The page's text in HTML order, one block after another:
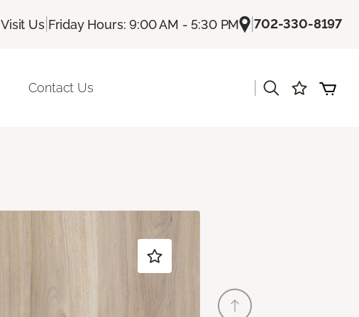
Visit Us| Friday Hours: 9:00 AM - 5:30 PM |702-330-8197
Contact Us